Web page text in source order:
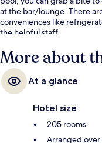
at the bar/lounge. There
conveniences like
the helpful staff.
More about
At a glance
Hotel size
205 rooms
Arranged over